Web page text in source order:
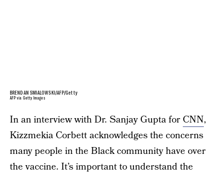
BRENDAN SMIALOWSKI/AFP/Getty
AFP via Getty Images
In an interview with Dr. Sanjay Gupta for CNN,
Kizzmekia Corbett acknowledges the concerns
many people in the Black community have over
the vaccine. It’s important to understand the